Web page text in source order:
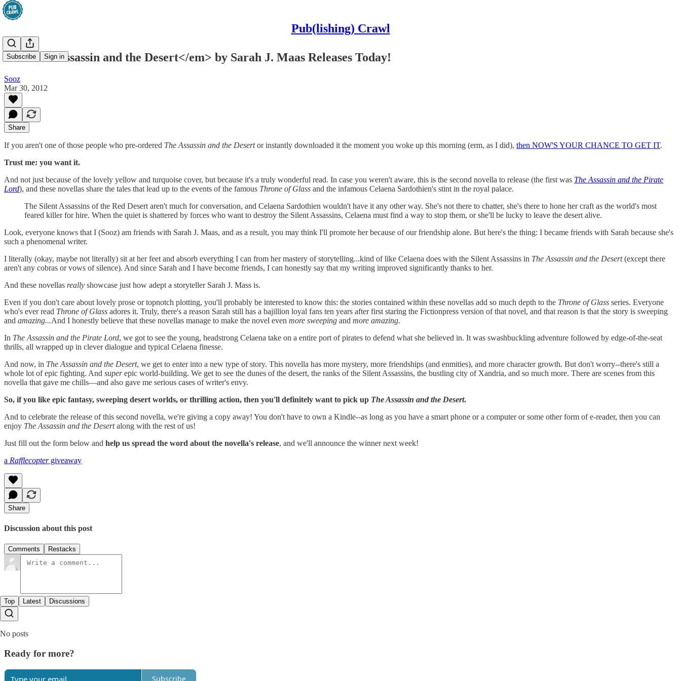
Pub(lishing) Crawl
Subscribe Sign in
<em>The Assassin and the Desert</em> by Sarah J. Maas Releases Today!
Sooz
Mar 30, 2012
Share
If you aren't one of those people who pre-ordered The Assassin and the Desertor instantly downloaded it the moment you woke up this morning (erm, as I did), then NOW'S YOUR CHANCE TO GET IT.
Trust me: you want it.
And not just because of the lovely yellow and turquoise cover, but because it's a truly wonderful read. In case you weren't aware, this is the second novella to release (the first was The Assassin and the Pirate
Lord), and these novellas share the tales that lead up to the events of the famous Throne of Glass and the infamous Celaena Sardothien's stint in the royal palace.
The Silent Assassins of the Red Desert aren't much for conversation, and Celaena Sardothien wouldn't have it any other way. She's not there to chatter, she's there to hone her craft as the world's most
feared killer for hire. When the quiet is shattered by forces who want to destroy the Silent Assassins, Celaena must find a way to stop them, or she'll be lucky to leave the desert alive.
Look, everyone knows that I (Sooz) am friends with Sarah J. Maas, and as a result, you may think I'll promote her because of our friendship alone. But here's the thing: I became friends with Sarah because she's
such a phenomenal writer.
I literally (okay, maybe not literally) sit at her feet and absorb everything I can from her mastery of storytelling...kind of like Celaena does with the Silent Assassins in The Assassin and the Desert(except there
aren't any cobras or vows of silence). And since Sarah and I have become friends, I can honestly say that my writing improved significantly thanks to her.
And these novellas really showcase just how adept a storyteller Sarah J. Mass is.
Even if you don't care about lovely prose or topnotch plotting, you'll probably be interested to know this: the stories contained within these novellas add so much depth to the Throne of Glass series. Everyone
who's ever read Throne of Glass adores it. Truly, there's a reason Sarah still has a bajillion loyal fans ten years after first staring the Fictionpress version of that novel, and that reason is that the story is sweeping
and amazing...And I honestly believe that these novellas manage to make the novel even more sweeping and more amazing.
In The Assassin and the Pirate Lord, we got to see the young, headstrong Celaena take on a entire port of pirates to defend what she believed in. It was swashbuckling adventure followed by edge-of-the-seat
thrills, all wrapped up in clever dialogue and typical Celaena finesse.
And now, in The Assassin and the Desert, we get to enter into a new type of story. This novella has more mystery, more friendships (and enmities), and more character growth. But don't worry--there's still a
whole lot of epic fighting. And superepic world-building. We get to see the dunes of the desert, the ranks of the Silent Assassins, the bustling city of Xandria, and so much more. There are scenes from this
novella that gave me chills—and also gave me serious cases of writer's envy.
So, if you like epic fantasy, sweeping desert worlds, or thrilling action, then you'll definitely want to pick up The Assassin and the Desert.
And to celebrate the release of this second novella, we're giving a copy away! You don't have to own a Kindle--as long as you have a smart phone or a computer or some other form of e-reader, then you can
enjoy The Assassin and the Desertalong with the rest of us!
Just fill out the form below and help us spread the word about the novella's release, and we'll announce the winner next week!
a Rafflecoptergiveaway
Share
Discussion about this post
Comments Restacks
Top Latest Discussions
No posts
Ready for more?
Subscribe